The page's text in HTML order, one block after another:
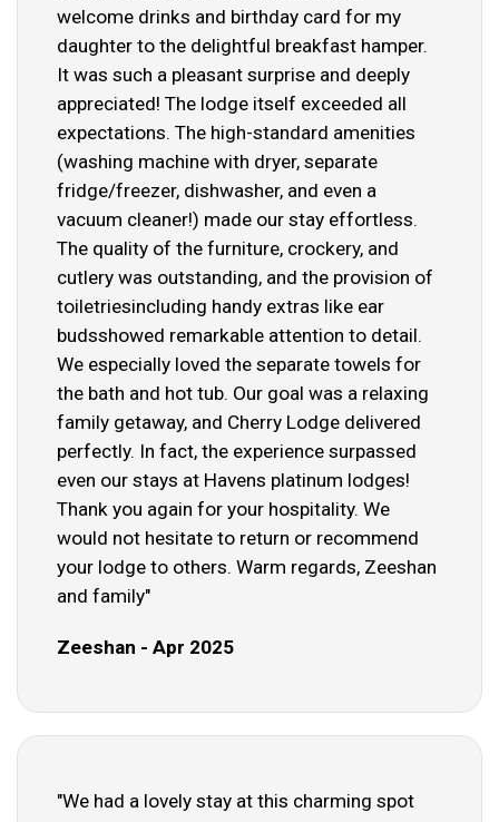
welcome drinks and birthday card for my
daughter to the delightful breakfast hamper.
It was such a pleasant surprise and deeply
appreciated! The lodge itself exceeded all
expectations. The high-standard amenities
(washing machine with dryer, separate
fridge/freezer, dishwasher, and even a
vacuum cleaner!) made our stay effortless.
The quality of the furniture, crockery, and
cutlery was outstanding, and the provision of
toiletriesincluding handy extras like ear
budsshowed remarkable attention to detail.
We especially loved the separate towels for
the bath and hot tub. Our goal was a relaxing
family getaway, and Cherry Lodge delivered
perfectly. In fact, the experience surpassed
even our stays at Havens platinum lodges!
Thank you again for your hospitality. We
would not hesitate to return or recommend
your lodge to others. Warm regards, Zeeshan
and family"
Zeeshan - Apr 2025
"We had a lovely stay at this charming spot